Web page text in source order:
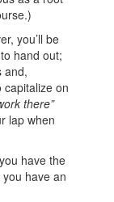
you’ll be
hand out;
and,
capitalize on
there”
lap when
have the
have an